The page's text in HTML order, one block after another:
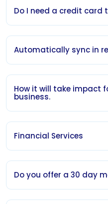
Do I need a credit card
Automatically sync in
How it will take impact
business.
Financial Services
Do you offer a 30 day